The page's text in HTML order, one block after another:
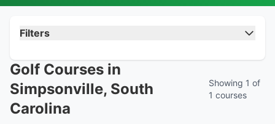
Filters
Golf Courses in
Simpsonville, South
Carolina
Showing 1 of
1 courses